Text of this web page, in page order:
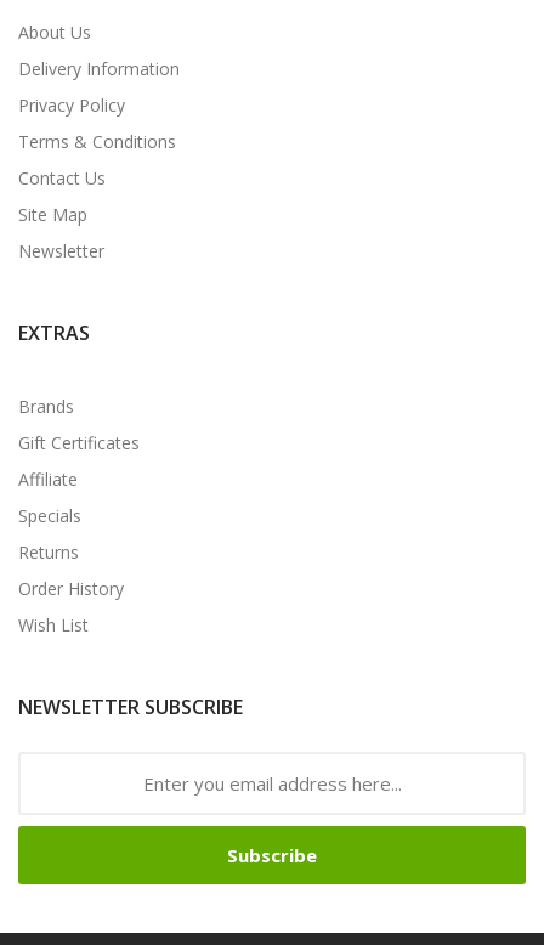
About Us
Delivery Information
Privacy Policy
Terms & Conditions
Contact Us
Site Map
Newsletter
EXTRAS
Brands
Gift Certificates
Affiliate
Specials
Returns
Order History
Wish List
NEWSLETTER SUBSCRIBE
Subscribe